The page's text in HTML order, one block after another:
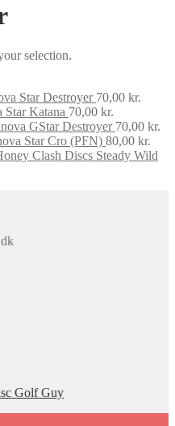
selection.
Star Destroyer 70,00 kr.
Star Katana 70,00 kr.
GStar Destroyer 70,00 kr.
Star Cro (PFN) 80,00 kr.
Clash Discs Steady Wild
Golf Guy